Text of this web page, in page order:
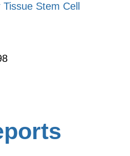
Stem Cell